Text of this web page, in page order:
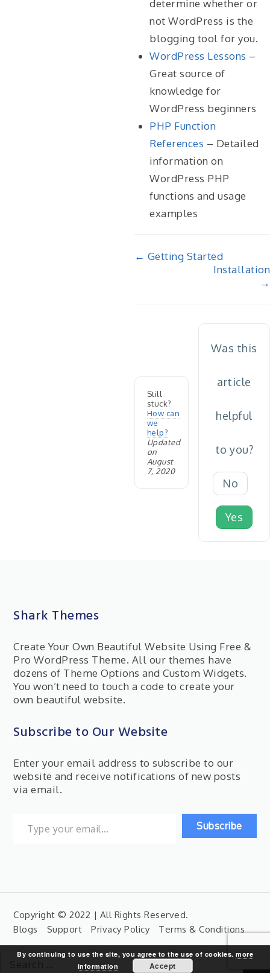
determine whether or
not WordPress is the
blogging tool for you.
WordPress Lessons –
Great source of
knowledge for
WordPress beginners
PHP Function
References – Detailed
information on
WordPress PHP
functions and usage
examples
Doc
← Getting Started
Installation
→
Still
stuck?
How can
we
help?
Updated
on
August
7, 2020
Was this
article
helpful
to you?
No
Yes
Shark Themes
Create Your Own Beautiful Website Using Free &
Pro WordPress Theme. All our themes have
dozens of Theme Options and Custom Widgets.
You won’t need to touch a code to create your
own beautiful website.
Subscribe to Our Website
Enter your email address to subscribe to our
website and receive notifications of new posts
via email.
Subscribe
Copyright © 2022 | All Rights Reserved.
Blogs
Support Privacy Policy Terms & Conditions
SearchBy continuing to use the site, you agree to the use of cookies. more
information
Accept